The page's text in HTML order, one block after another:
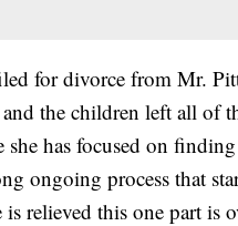
for divorce from Mr.
the children left all of
has focused on
ongoing process that
relieved this one part is